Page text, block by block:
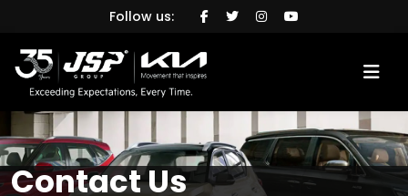
Follow us:
Contact Us